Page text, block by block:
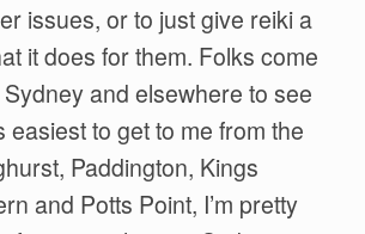
issues, or to just give reiki a
it does for them. Folks come
and elsewhere to see
easiest to get to me from the
Paddington, Kings
and Potts Point, I’m pretty